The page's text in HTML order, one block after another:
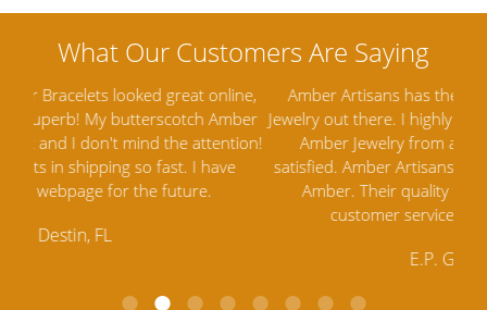
Amber Artisans has the highest quality Baltic Amber
Jewelry out there. I highly recommend them. I purchased
Amber Jewelry from another stores and was not
satisfied. Amber Artisans has the nicest and best priced
Amber. Their quality far exceeds others and the
customer service is excellent, thank you.